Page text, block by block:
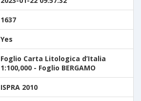
1637
Yes
Foglio Carta Litologica d’Italia
1:100,000 - Foglio BERGAMO
ISPRA 2010